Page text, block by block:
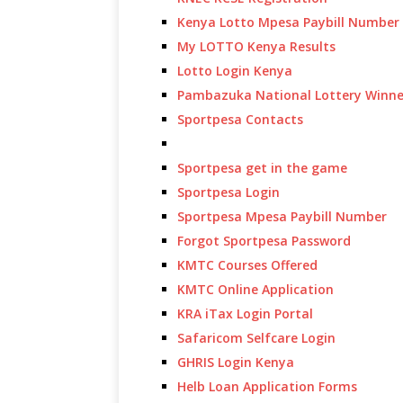
Kenya Lotto Mpesa Paybill Number
My LOTTO Kenya Results
Lotto Login Kenya
Pambazuka National Lottery
Sportpesa Contacts
Sportpesa get in the game
Sportpesa Login
Sportpesa Mpesa Paybill Number
Forgot Sportpesa Password
KMTC Courses Offered
KMTC Online Application
KRA iTax Login Portal
Safaricom Selfcare Login
GHRIS Login Kenya
Helb Loan Application Forms